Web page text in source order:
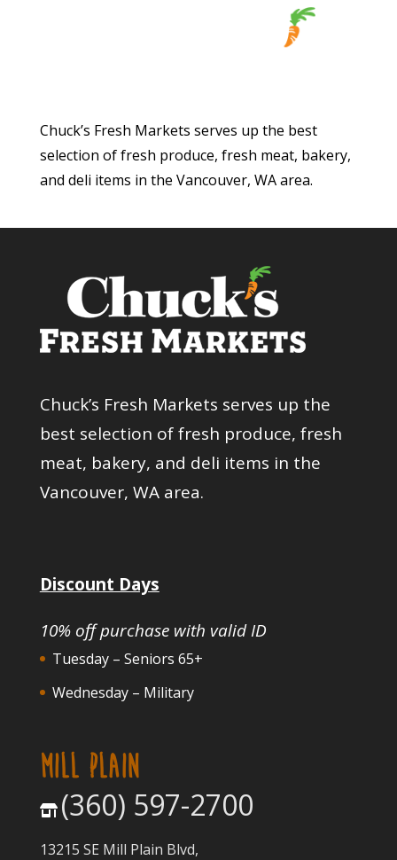
Chuck’s Fresh Markets serves up the best
selection of fresh produce, fresh meat, bakery,
and deli items in the Vancouver, WA area.
Chuck’s Fresh Markets serves up the
best selection of fresh produce, fresh
meat, bakery, and deli items in the
Vancouver, WA area.
Discount Days
10% off purchase with valid ID
Tuesday – Seniors 65+
Wednesday – Military
MILL PLAIN
(360) 597-2700
13215 SE Mill Plain Blvd,